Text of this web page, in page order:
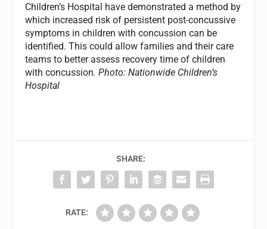
Children’s Hospital have demonstrated a method by
which increased risk of persistent post-concussive
symptoms in children with concussion can be
identified. This could allow families and their care
teams to better assess recovery time of children
with concussion. Photo: Nationwide Children’s
Hospital
SHARE:
RATE: